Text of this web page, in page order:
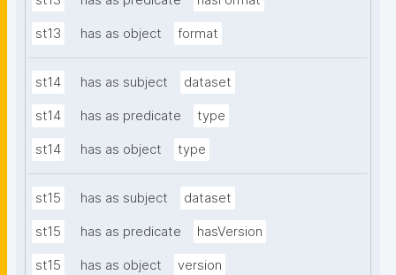
st13 has as object format
st14 has as subject dataset
st14 has as predicate type
st14 has as object type
st15 has as subject dataset
st15 has as predicate hasVersion
st15 has as object version